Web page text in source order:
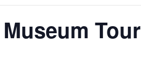
Tour